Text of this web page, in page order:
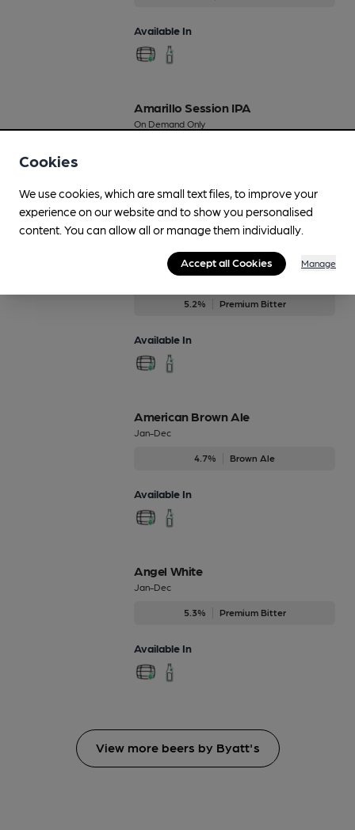
Available In
Amarillo Session IPA
On Demand Only
Amber Assassin ESB
On Demand Only
5.2% Premium Bitter
Available In
American Brown Ale
Jan-Dec
4.7% Brown Ale
Available In
Angel White
Jan-Dec
5.3% Premium Bitter
Available In
View more beers by Byatt's
Cookies
We use cookies, which are small text files, to improve your
experience on our website and to show you personalised
content. You can allow all or manage them individually.
Accept all Cookies Manage